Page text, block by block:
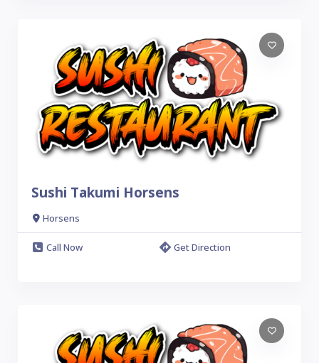
Sushi Takumi Horsens
Horsens
Call Now Get Direction